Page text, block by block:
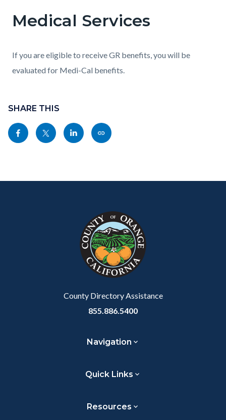
Medical Services
If you are eligible to receive GR benefits, you will be
evaluated for Medi-Cal benefits.
block
block-
sociallinksblock
SHARE THIS
Share
this
Share
this
Share
this
Copy
this
County Directory Assistance
855.886.5400
Navigation
Quick Links
Resources